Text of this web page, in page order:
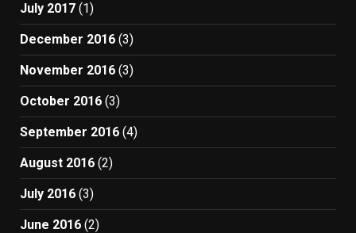
July 2017 (1)
December 2016 (3)
November 2016 (3)
October 2016 (3)
September 2016 (4)
August 2016 (2)
July 2016 (3)
June 2016 (2)